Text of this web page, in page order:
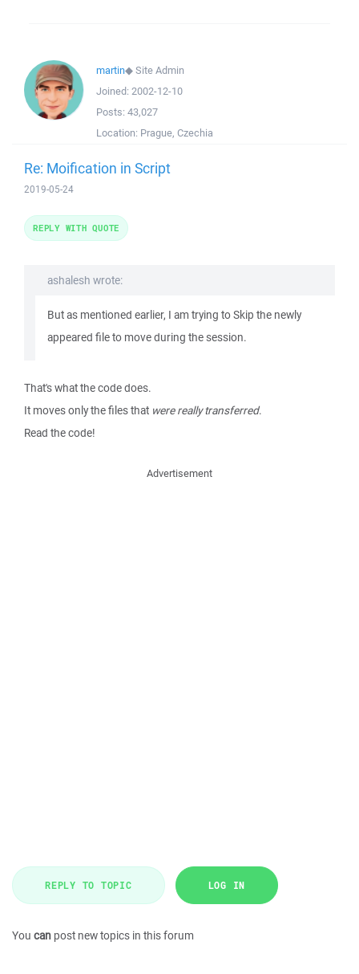
martin◆Site Admin
Joined: 2002-12-10
Posts: 43,027
Location: Prague, Czechia
Re: Moification in Script
2019-05-24
ashalesh wrote:
But as mentioned earlier, I am trying to Skip the newly
appeared file to move during the session.
That's what the code does.
It moves only the files that were really transferred.
Read the code!
REPLY WITH QUOTE
Advertisement
REPLY TO TOPIC LOG IN
You can post new topics in this forum